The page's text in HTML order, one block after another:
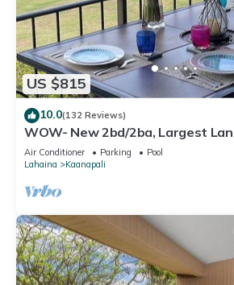
US $815
10.0(132 Reviews)
WOW- New 2bd/2ba, Largest
Golf Course Views, Lowest Resort
Air Conditioner Parking
Pool
Lahaina
Kaanapali